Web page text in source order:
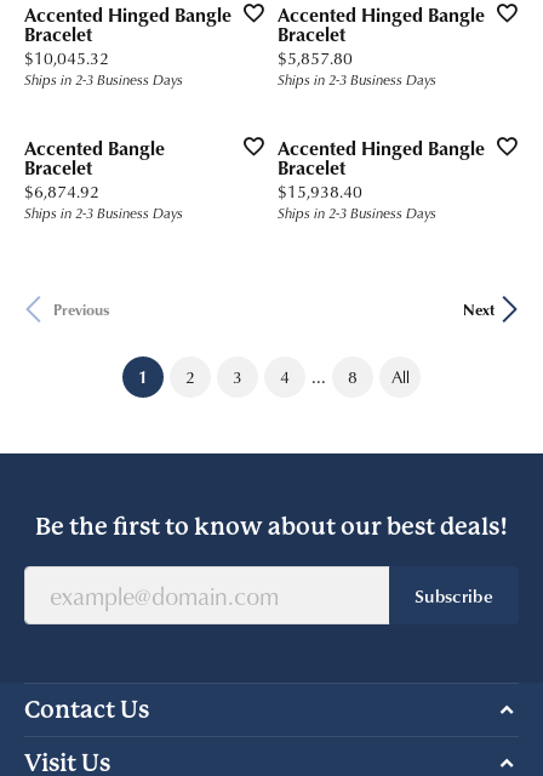
Accented Hinged Bangle
Bracelet
Price:
$10,045.32
Ships in 2-3 Business Days
Accented Hinged Bangle
Bracelet
Price:
$5,857.80
Ships in 2-3 Business Days
Accented Bangle
Bracelet
Price:
$6,874.92
Ships in 2-3 Business Days
Accented Hinged Bangle
Bracelet
Price:
$15,938.40
Ships in 2-3 Business Days
Previous Next
1 (current)
2 3 4 ... 8 All
Be the first to know about our best deals!
Subscribe
Contact Us
Visit Us